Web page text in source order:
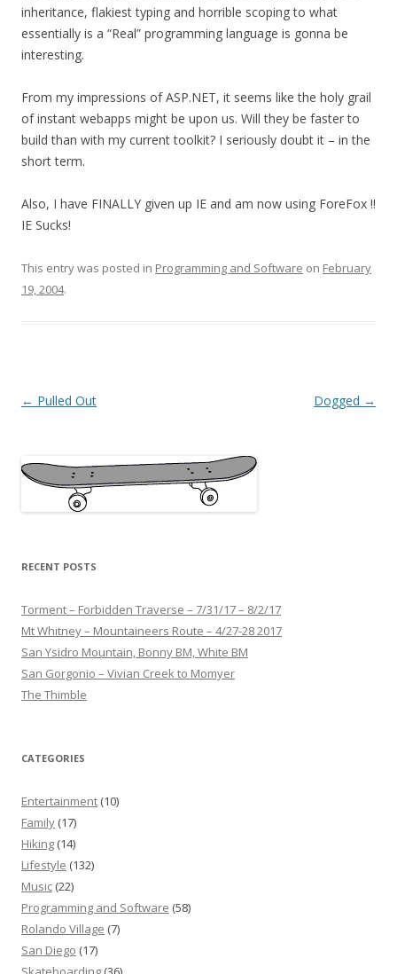
inheritance, flakiest typing and horrible scoping to what
essentially is a “Real” programming language is gonna be
interesting.
From my impressions of ASP.NET, it seems like the holy grail
of instant webapps might be upon us. Will they be faster to
build than with my current toolkit? I seriously doubt it – in the
short term.
Also, I have FINALLY given up IE and am now using ForeFox !!
IE Sucks!
This entry was posted in Programming and Software on February
19, 2004.
Post
← Pulled Out Dogged →
RECENT POSTS
Torment – Forbidden Traverse – 7/31/17 – 8/2/17
Mt Whitney – Mountaineers Route – 4/27-28 2017
San Ysidro Mountain, Bonny BM, White BM
San Gorgonio – Vivian Creek to Momyer
The Thimble
CATEGORIES
Entertainment (10)
Family (17)
Hiking (14)
Lifestyle (132)
Music (22)
Programming and Software (58)
Rolando Village (7)
San Diego (17)